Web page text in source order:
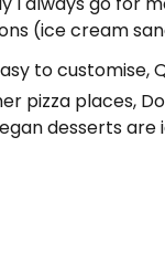
(ice cream
to customise,
pizza places,
desserts